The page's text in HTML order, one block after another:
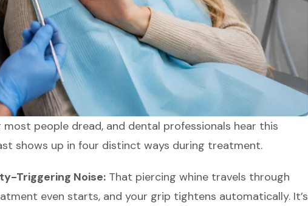
people dread, and dental professionals hear this
shows up in four distinct ways during treatment.
Triggering Noise: That piercing whine travels through
even starts, and your grip tightens automatically. It’s